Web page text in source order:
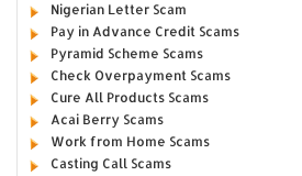
Nigerian Letter Scam
Pay in Advance Credit Scams
Pyramid Scheme Scams
Check Overpayment Scams
Cure All Products Scams
Acai Berry Scams
Work from Home Scams
Casting Call Scams